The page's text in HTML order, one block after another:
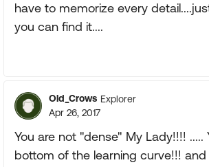
have to memorize every
you can find it....
Old_Crows Explorer
Apr 26, 2017
You are not "dense" My Lady!!!! .....
bottom of the learning curve!!!